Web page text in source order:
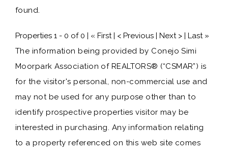
found.
Properties 1 - 0 of 0 | « First | < Previous | Next > | Last »
The information being provided by Conejo Simi
Moorpark Association of REALTORS® (“CSMAR”) is
for the visitor's personal, non-commercial use and
may not be used for any purpose other than to
identify prospective properties visitor may be
interested in purchasing. Any information relating
to a property referenced on this web site comes